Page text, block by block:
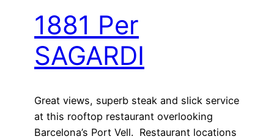
1881 Per
SAGARDI
Great views, superb steak and slick service
at this rooftop restaurant overlooking
Barcelona’s Port Vell. Restaurant locations